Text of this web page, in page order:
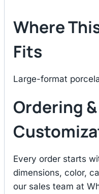
Where
Fits
Large-format
Ordering &
Every order starts
dimensions, color,
our sales team at